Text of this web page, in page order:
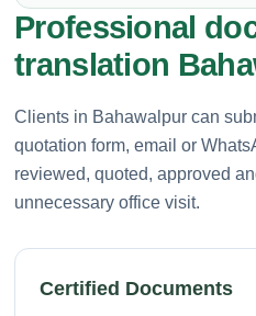
Professional
translation
Clients in Bahawalpur can
quotation form, email or
reviewed, quoted, approved
unnecessary office visit.
Certified Documents